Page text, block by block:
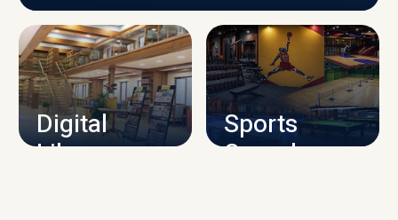
CAMPUS INFRASTRUCTURE
Digital
Library
Sports
Complex